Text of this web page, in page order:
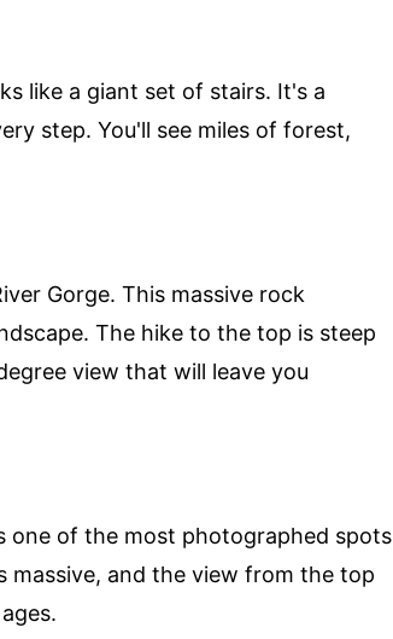
like a giant set of stairs. It's a
step. You'll see miles of forest,
Gorge. This massive rock
The hike to the top is steep
view that will leave you
one of the most photographed spots
massive, and the view from the top